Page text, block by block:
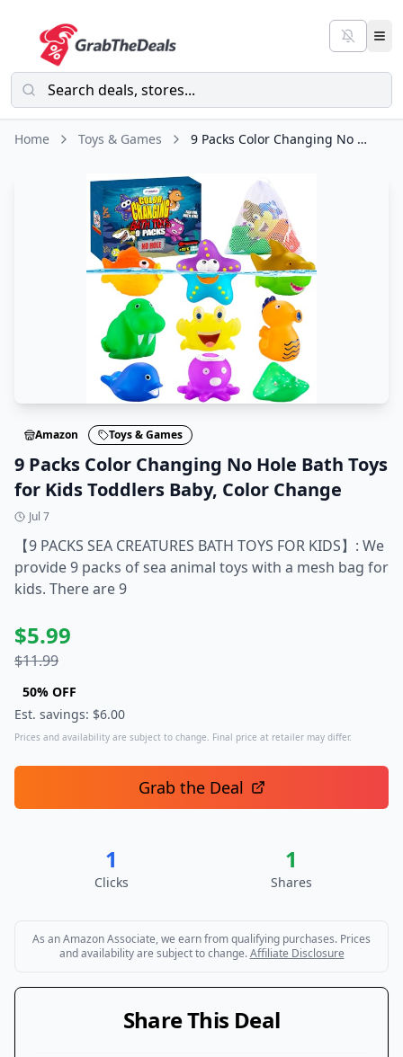
Home Toys & Games 9 Packs Color Changing No Hole Bath Toys for Kids Toddlers Baby, Color Change
Amazon Toys & Games
9 Packs Color Changing No Hole Bath Toys
for Kids Toddlers Baby, Color Change
Jul 7
【9 PACKS SEA CREATURES BATH TOYS FOR KIDS】: We
provide 9 packs of sea animal toys with a mesh bag for
kids. There are 9
$5.99
$11.99
50% OFF
Est. savings: $6.00
Prices and availability are subject to change. Final price at retailer may differ.
Grab the Deal
1
Clicks
1
Shares
As an Amazon Associate, we earn from qualifying purchases. Prices
and availability are subject to change. Affiliate Disclosure
Share This Deal